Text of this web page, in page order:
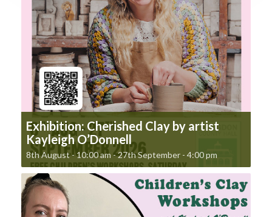
Exhibition: Cherished Clay by artist
Kayleigh O’Donnell
8th August - 10:00 am -27th September - 4:00 pm